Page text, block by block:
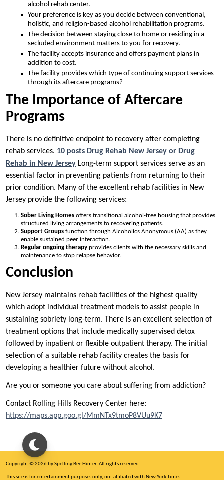
alcohol rehab center.
Your preference is key as you decide between conventional,
holistic, and religion-based alcohol rehabilitation programs.
The decision between staying close to home or residing in a
secluded environment matters to you for recovery.
The facility accepts insurance and offers payment plans in
addition to cost.
The facility provides which type of continuing support services
through its aftercare programs?
The Importance of Aftercare
Programs
There is no definitive endpoint to recovery after completing
rehab services. 10 posts Drug Rehab New Jersey or Drug
Rehab in New Jersey Long-term support services serve as an
essential factor in preventing patients from returning to their
prior condition. Many of the excellent rehab facilities in New
Jersey provide the following services:
Sober Living Homes offers transitional alcohol-free housing that provides
structured living arrangements to recovering patients.
Support Groups function through Alcoholics Anonymous (AA) as they
enable sustained peer interaction.
Regular ongoing therapy provides clients with the necessary skills and
maintenance to stop relapse behavior.
Conclusion
New Jersey maintains rehab facilities of the highest quality
which adopt individual treatment models to assist people in
sustaining sobriety long-term. There is an excellent selection of
treatment options that include medically supervised detox
followed by inpatient or flexible outpatient therapy. The initial
selection of a suitable rehab facility creates the basis for
developing a healthier future without alcohol.
Are you or someone you care about suffering from addiction?
Contact Rolling Hills Recovery Center here:
https://maps.app.goo.gl/MmNTx9tmoP8VUu9K7
Copyright © 2026 by Spelling Bee Hinter. All rights reserved.
This site is for entertainment purposes only, not affiliated with New York Times.